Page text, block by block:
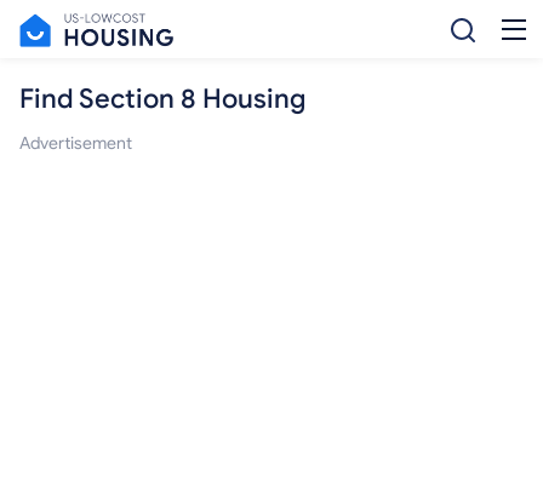
Find Section 8 Housing
Advertisement